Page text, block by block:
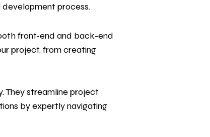
development process.
front-end and back-end
project, from creating
They streamline project
by expertly navigating